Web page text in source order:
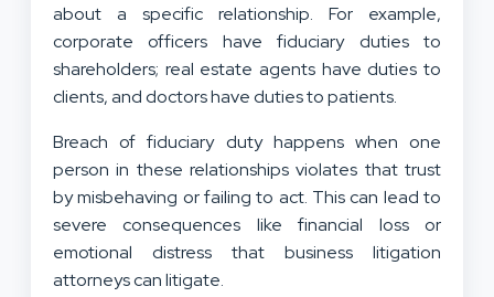
about a specific relationship. For example,
corporate officers have fiduciary duties to
shareholders; real estate agents have duties to
clients, and doctors have duties to patients.
Breach of fiduciary duty happens when one
person in these relationships violates that trust
by misbehaving or failing to act. This can lead to
severe consequences like financial loss or
emotional distress that business litigation
attorneys can litigate.